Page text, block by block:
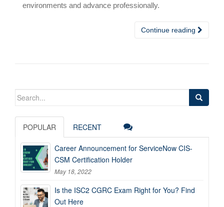
environments and advance professionally.
Continue reading
Search
POPULAR RECENT
Career Announcement for ServiceNow CIS-
CSM Certification Holder
May 18, 2022
Is the ISC2 CGRC Exam Right for You? Find
Out Here